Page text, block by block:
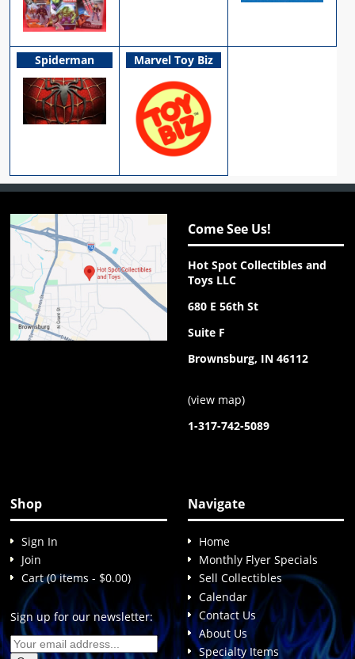
Spiderman Marvel Toy Biz
Come See Us!
Hot Spot Collectibles and
Toys LLC
680 E 56th St
Suite F
Brownsburg, IN 46112
(view map)
1-317-742-5089
Shop
Sign In
Join
Cart (0 items - $0.00)
Sign up for our newsletter:
Navigate
Home
Monthly Flyer Specials
Sell Collectibles
Calendar
Contact Us
About Us
Specialty Items